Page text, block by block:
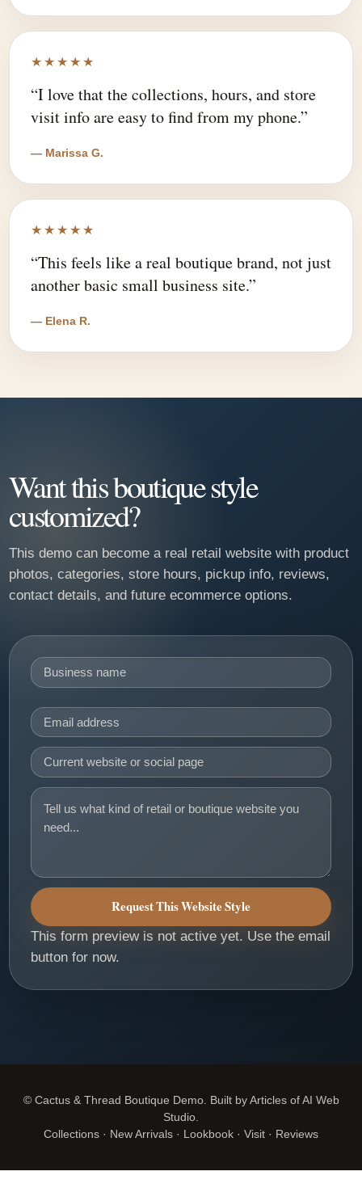
★★★★★
“I love that the collections, hours, and store
visit info are easy to find from my phone.”
— Marissa G.
★★★★★
“This feels like a real boutique brand, not just
another basic small business site.”
— Elena R.
Want this boutique style
customized?
This demo can become a real retail website with product
photos, categories, store hours, pickup info, reviews,
contact details, and future ecommerce options.
Request This Website Style
This form preview is not active yet. Use the email
button for now.
© Cactus & Thread Boutique Demo. Built by Articles of AI Web
Studio.
Collections · New Arrivals · Lookbook · Visit · Reviews